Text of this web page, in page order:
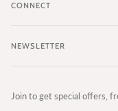
CONNECT
NEWSLETTER
Join to get special offers,